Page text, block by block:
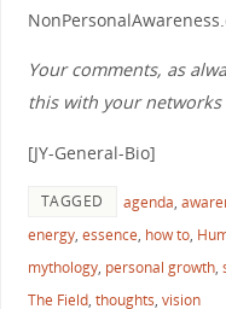
Your comments, as
this with your
[JY-General-Bio]
TAGGED agenda,
energy, essence, how to,
mythology, personal growth,
The Field, thoughts, vision